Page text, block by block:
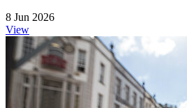
8 Jun 2026
View